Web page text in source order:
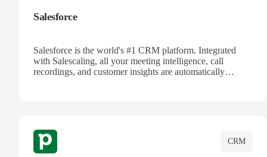
Salesforce
Salesforce is the world's #1 CRM platform. Integrated
with Salescaling, all your meeting intelligence, call
recordings, and customer insights are automatically
CRM